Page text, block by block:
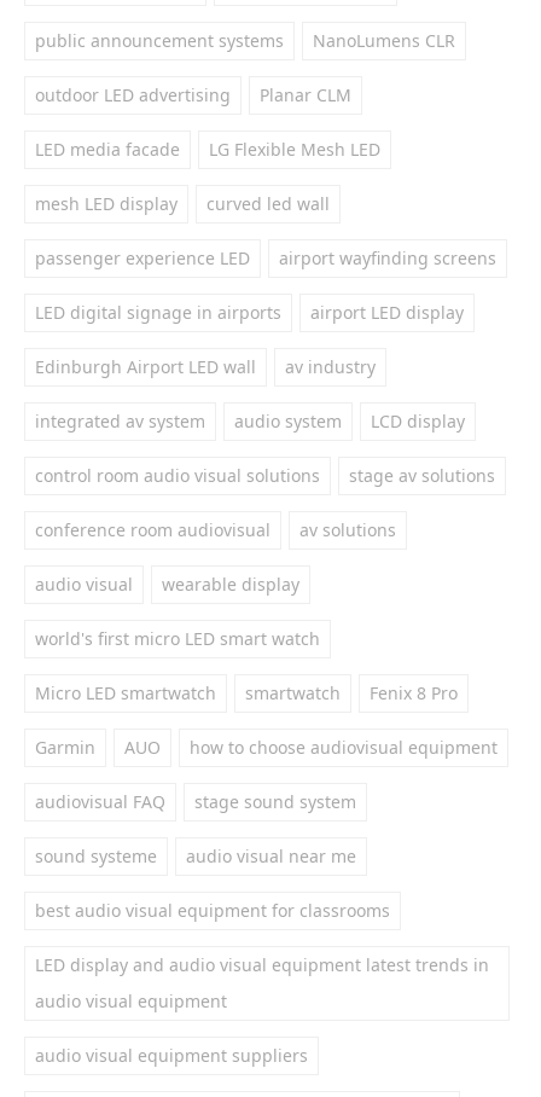
public announcement systems NanoLumens CLR
outdoor LED advertising Planar CLM
LED media facade LG Flexible Mesh LED
mesh LED display curved led wall
passenger experience LED airport wayfinding screens
LED digital signage in airports airport LED display
Edinburgh Airport LED wall av industry
integrated av system audio system LCD display
control room audio visual solutions stage av solutions
conference room audiovisual av solutions
audio visual wearable display
world's first micro LED smart watch
Micro LED smartwatch smartwatch Fenix 8 Pro
Garmin AUO how to choose audiovisual equipment
audiovisual FAQ stage sound system
sound systeme audio visual near me
best audio visual equipment for classrooms
LED display and audio visual equipment latest trends in
audio visual equipment
audio visual equipment suppliers